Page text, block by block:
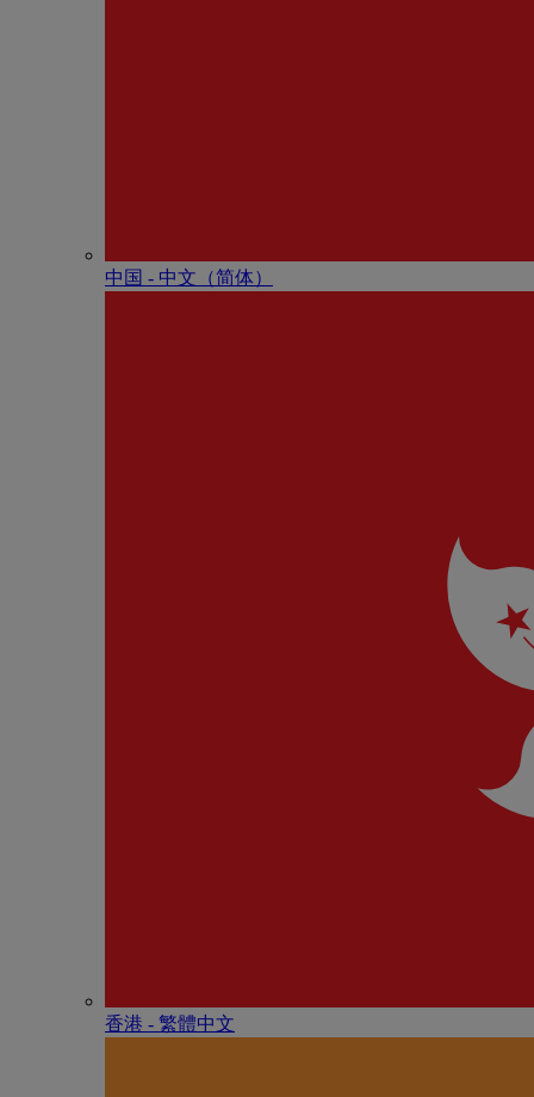
中国 - 中⽂（简体）
香港 - 繁體中文